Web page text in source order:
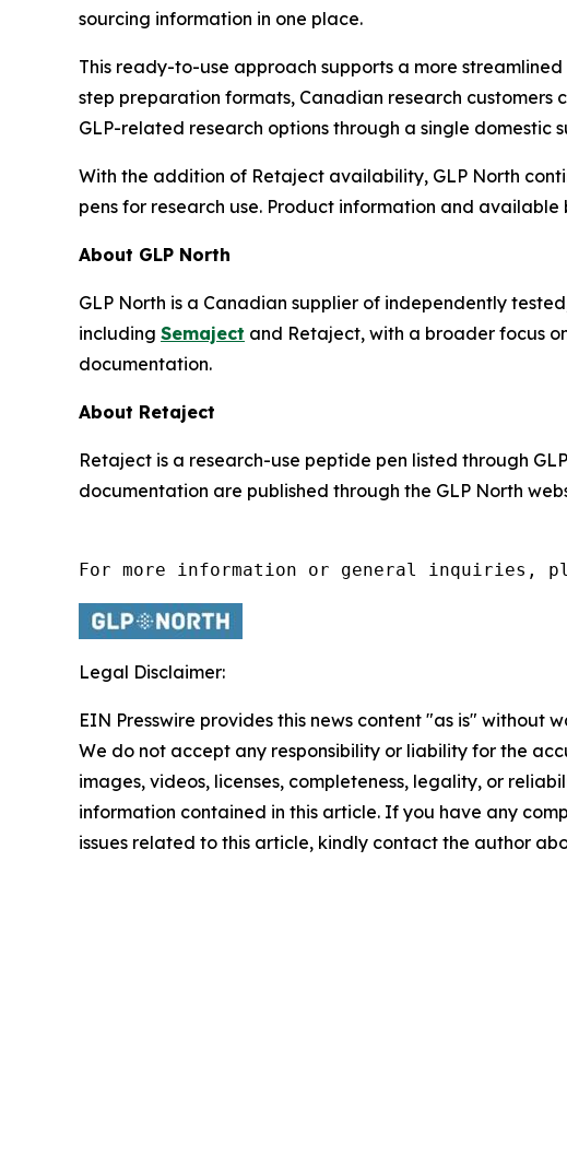
sourcing information in one place.
This ready-to-use approach supports a more
step preparation formats, Canadian research customers
GLP-related research options through a single domestic
With the addition of Retaject availability, GLP North
pens for research use. Product information and
About GLP North
GLP North is a Canadian supplier of independently
including Semaject and Retaject, with a broader focus
documentation.
About Retaject
Retaject is a research-use peptide pen listed through
documentation are published through the GLP North
For more information or general inquiries,
Legal Disclaimer:
EIN Presswire provides this news content "as is" without
We do not accept any responsibility or liability for the
images, videos, licenses, completeness, legality, or
information contained in this article. If you have any
issues related to this article, kindly contact the author